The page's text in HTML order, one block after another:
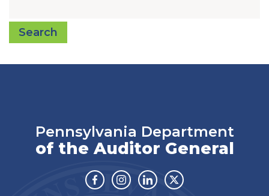
Search
Pennsylvania Department
of the Auditor General
Facebook
Instagram
LinkedinTwitter